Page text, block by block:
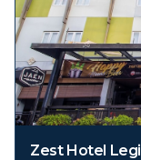
Zest Hotel